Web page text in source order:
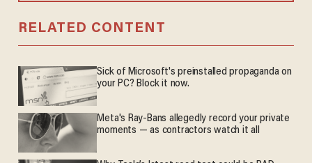
RELATED CONTENT
Sick of Microsoft's preinstalled propaganda on
your PC? Block it now.
Meta's Ray-Bans allegedly record your private
moments — as contractors watch it all